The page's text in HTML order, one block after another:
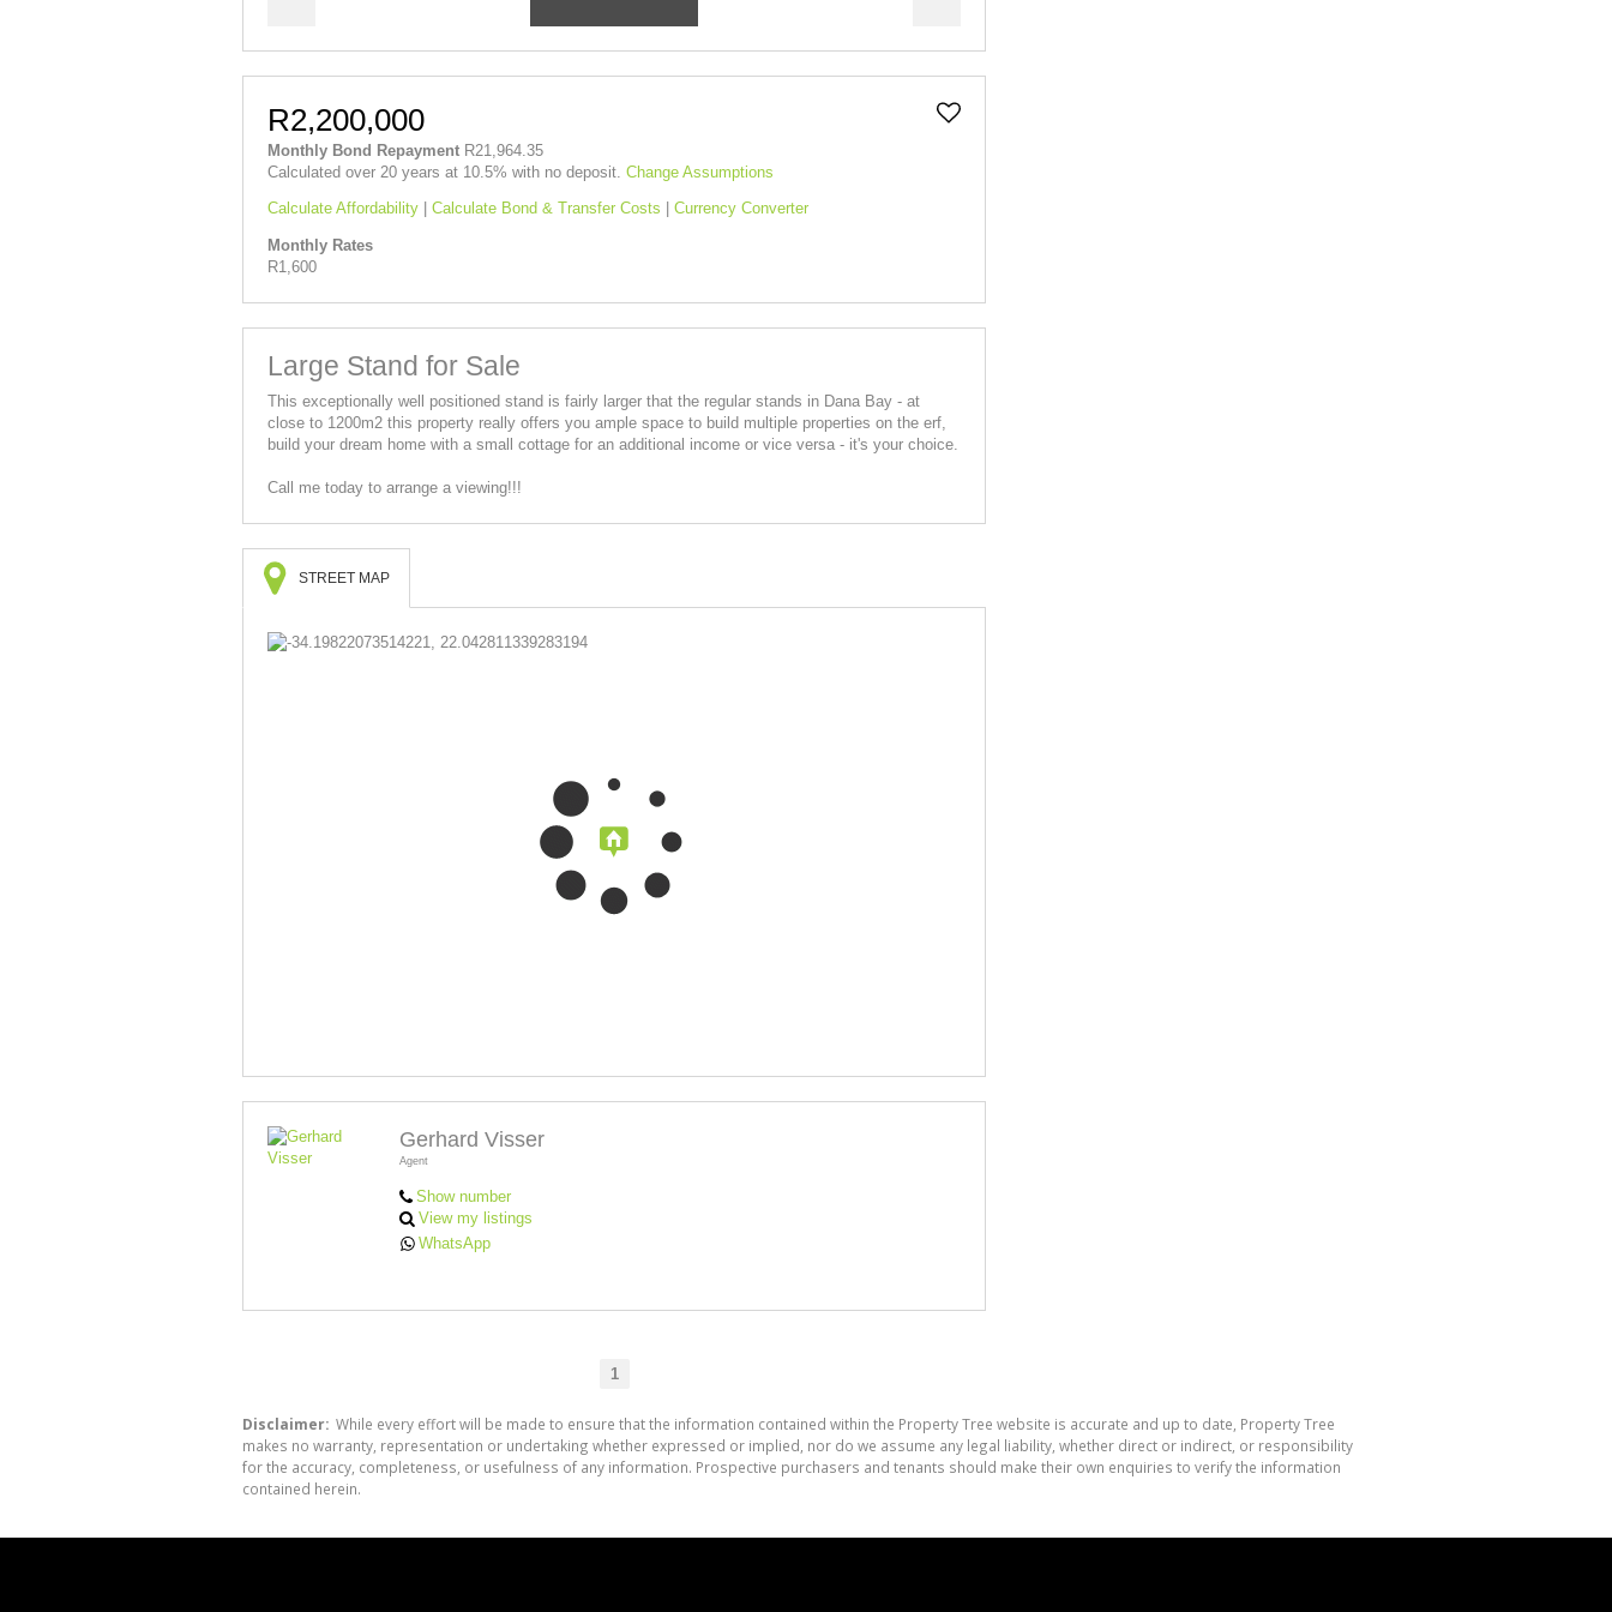
R2,200,000
Monthly Bond Repayment R21,964.35
Calculated over 20 years at 10.5% with no deposit. Change Assumptions
Calculate Affordability Calculate Bond & Transfer Costs Currency Converter
Monthly Rates
R1,600
Large Stand for Sale
This exceptionally well positioned stand is fairly larger that the regular stands in Dana Bay - at
close to 1200m2 this property really offers you ample space to build multiple properties on the erf,
build your dream home with a small cottage for an additional income or vice versa - it's your choice.
Call me today to arrange a viewing!!!
STREET MAP
Gerhard Visser
Agent
Show number
View my listings
WhatsApp
1
Disclaimer: While every effort will be made to ensure that the information contained within the Property Tree website is accurate and up to date, Property Tree
makes no warranty, representation or undertaking whether expressed or implied, nor do we assume any legal liability, whether direct or indirect, or responsibility
for the accuracy, completeness, or usefulness of any information. Prospective purchasers and tenants should make their own enquiries to verify the information
contained herein.